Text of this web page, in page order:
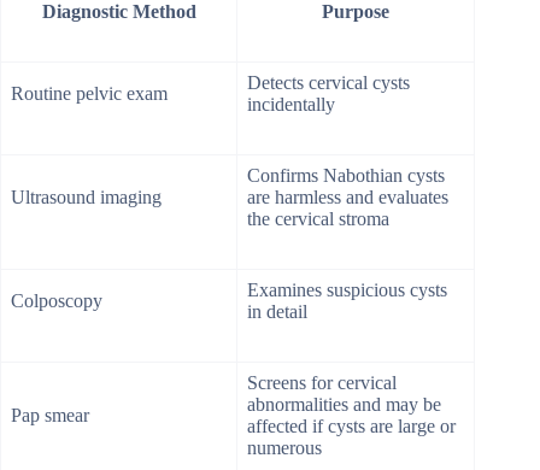
Diagnostic Method Purpose
Routine pelvic exam
Detects cervical cysts
incidentally
Ultrasound imaging
Confirms Nabothian cysts
are harmless and evaluates
the cervical stroma
Colposcopy
Examines suspicious cysts
in detail
Pap smear
Screens for cervical
abnormalities and may be
affected if cysts are large or
numerous